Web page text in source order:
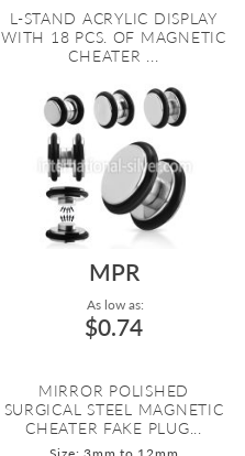
L-STAND ACRYLIC DISPLAY
WITH 18 PCS. OF MAGNETIC
CHEATER ...
MPR
As low as:
$0.74
MIRROR POLISHED
SURGICAL STEEL MAGNETIC
CHEATER FAKE PLUG...